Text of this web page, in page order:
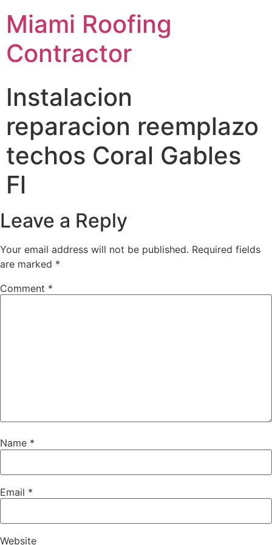
Miami Roofing
Contractor
Instalacion
reparacion reemplazo
techos Coral Gables
Fl
Leave a Reply
Your email address will not be published. Required fields
are marked *
Comment *
Name *
Email *
Website